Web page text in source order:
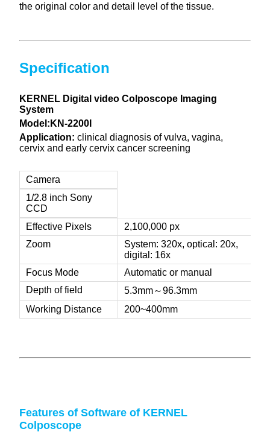
the original color and detail level of the tissue.
Specification
KERNEL Digital video Colposcope Imaging
System
Model:KN-2200I
Application: clinical diagnosis of vulva, vagina,
cervix and early cervix cancer screening
Camera
1/2.8 inch Sony
CCD
Effective Pixels
2,100,000 px
Zoom
System: 320x, optical: 20x,
digital: 16x
Focus Mode
Automatic or manual
Depth of field
5.3mm～96.3mm
Working Distance
200~400mm
Features of Software of KERNEL
Colposcope